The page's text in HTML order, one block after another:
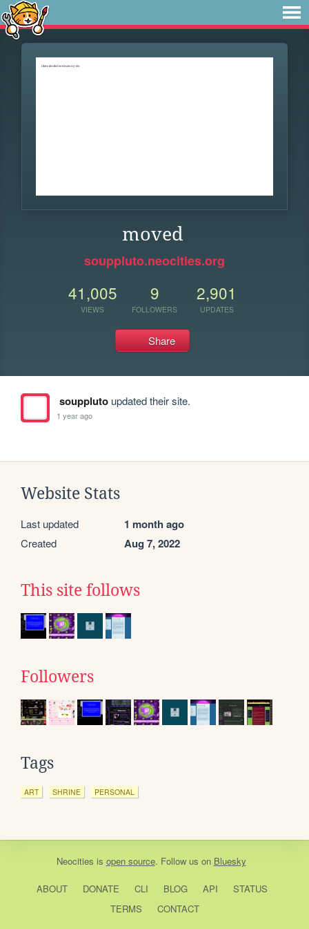
moved
souppluto.neocities.org
41,005
VIEWS
9
FOLLOWERS
2,901
UPDATES
Share
soupplutoupdated their site.
1 year ago
Website Stats
Last updated 1 month ago
Created Aug 7, 2022
This site follows
Followers
Tags
ART SHRINE PERSONAL
Neocities is open source. Follow us on Bluesky
ABOUT DONATE CLI BLOG API
STATUS
TERMS
CONTACT